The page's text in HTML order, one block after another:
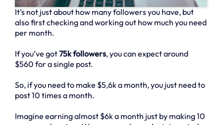
It’s not just about how many followers you have, but
also first checking and working out how much you need
per month.
If you’ve got75k followers, you can expect around
$560 for a single post.
So, if you need to make $5,6k a month, you just need to
post 10 times a month.
Imagine earning almost $6k a month just by making 10